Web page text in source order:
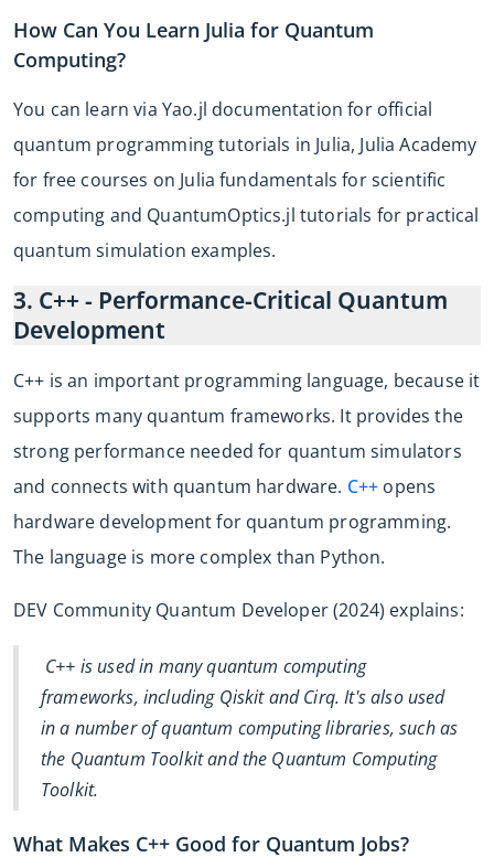
How Can You Learn Julia for Quantum
Computing?
You can learn via Yao.jl documentation for official
quantum programming tutorials in Julia, Julia Academy
for free courses on Julia fundamentals for scientific
computing and QuantumOptics.jl tutorials for practical
quantum simulation examples.
3. C++ - Performance-Critical Quantum
Development
C++ is an important programming language, because it
supports many quantum frameworks. It provides the
strong performance needed for quantum simulators
and connects with quantum hardware. C++ opens
hardware development for quantum programming.
The language is more complex than Python.
DEV Community Quantum Developer (2024) explains:
C++ is used in many quantum computing
frameworks, including Qiskit and Cirq. It's also used
in a number of quantum computing libraries, such as
the Quantum Toolkit and the Quantum Computing
Toolkit.
What Makes C++ Good for Quantum Jobs?